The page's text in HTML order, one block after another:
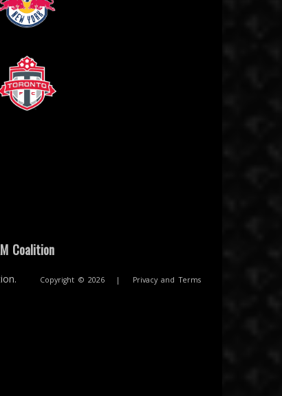
York Red Bulls
Coalition
Copyright © 2026 | Privacy and Terms